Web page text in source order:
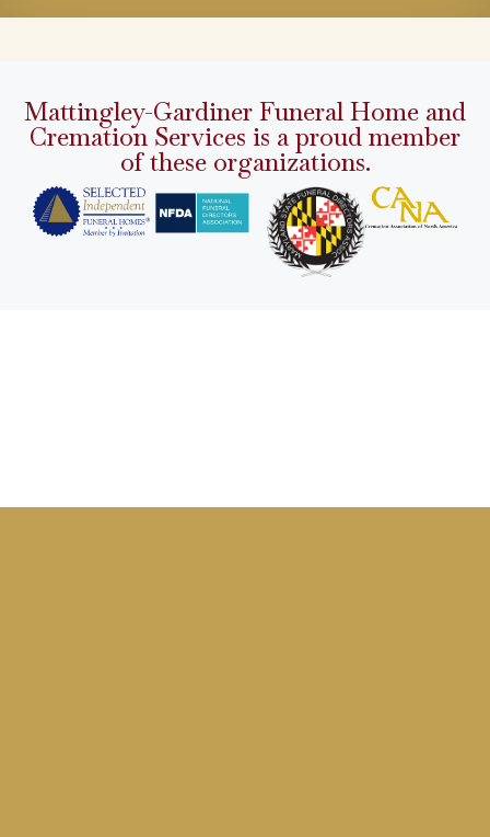
Mattingley-Gardiner Funeral Home and
Cremation Services is a proud member
of these organizations.